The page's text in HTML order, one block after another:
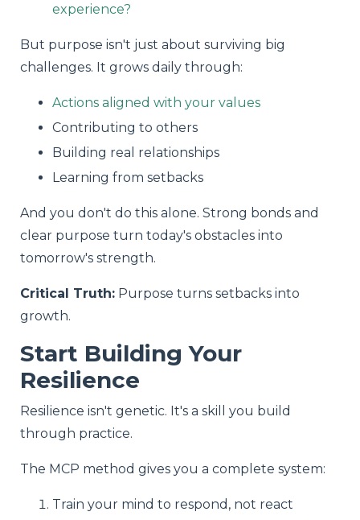
experience?
But purpose isn't just about surviving big
challenges. It grows daily through:
Actions aligned with your values
Contributing to others
Building real relationships
Learning from setbacks
And you don't do this alone. Strong bonds and
clear purpose turn today's obstacles into
tomorrow's strength.
Critical Truth: Purpose turns setbacks into
growth.
Start Building Your
Resilience
Resilience isn't genetic. It's a skill you build
through practice.
The MCP method gives you a complete system:
Train your mind to respond, not react